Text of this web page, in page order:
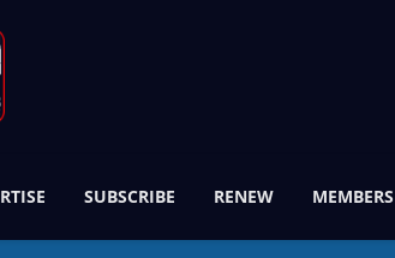
SUBSCRIBE RENEW MEMBERS